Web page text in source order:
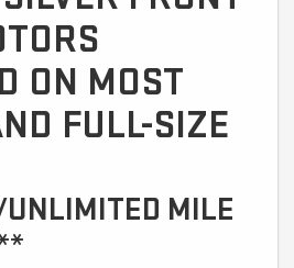
ON MOST
FULL-SIZE
MILE